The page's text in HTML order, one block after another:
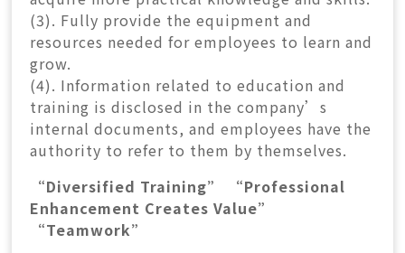
(3). Fully provide the equipment and
resources needed for employees to learn and
grow.
(4). Information related to education and
training is disclosed in the company’s
internal documents, and employees have the
authority to refer to them by themselves.
“Diversified Training” “Professional
Enhancement Creates Value”
“Teamwork”